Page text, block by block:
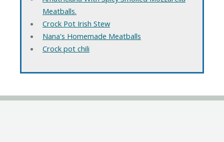
Meatballs.
Crock Pot Irish Stew
Nana's Homemade Meatballs
Crock pot chili